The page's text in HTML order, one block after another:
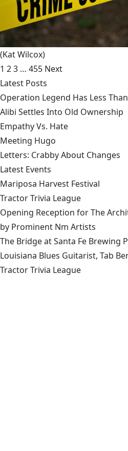
(Kat Wilcox)
1 23 … 455 Next
Latest Posts
Operation Legend Has Less
Alibi Settles Into Old Ownership
Empathy Vs. Hate
Meeting Hugo
Letters: Crabby About Changes
Latest Events
Mariposa Harvest Festival
Tractor Trivia League
Opening Reception for The
by Prominent Nm Artists
The Bridge at Santa Fe Brewing
Louisiana Blues Guitarist, Tab
Tractor Trivia League